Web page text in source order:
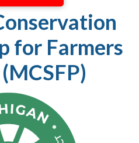
for Farmers